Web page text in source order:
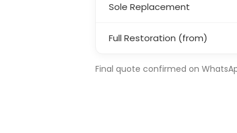
Sole Replacement
Full Restoration (from)
Final quote confirmed on